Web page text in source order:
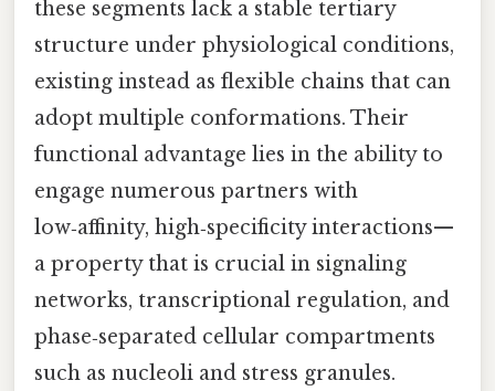
these segments lack a stable tertiary
structure under physiological conditions,
existing instead as flexible chains that can
adopt multiple conformations. Their
functional advantage lies in the ability to
engage numerous partners with
low‑affinity, high‑specificity interactions—
a property that is crucial in signaling
networks, transcriptional regulation, and
phase‑separated cellular compartments
such as nucleoli and stress granules.